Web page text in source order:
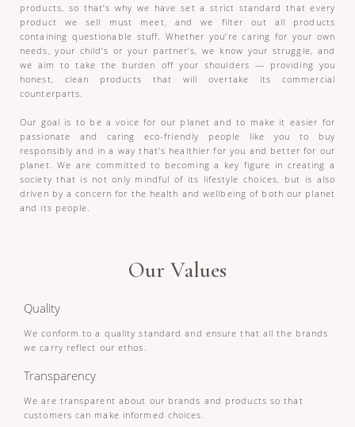
products, so that’s why we have set a strict standard that every
product we sell must meet, and we filter out all products
containing questionable stuff. Whether you’re caring for your own
needs, your child’s or your partner’s, we know your struggle, and
we aim to take the burden off your shoulders — providing you
honest, clean products that will overtake its commercial
counterparts.
Our goal is to be a voice for our planet and to make it easier for
passionate and caring eco-friendly people like you to buy
responsibly and in a way that’s healthier for you and better for our
planet. We are committed to becoming a key figure in creating a
society that is not only mindful of its lifestyle choices, but is also
driven by a concern for the health and wellbeing of both our planet
and its people.
Our Values
Quality
We conform to a quality standard and ensure that all the brands
we carry reflect our ethos.
Transparency
We are transparent about our brands and products so that
customers can make informed choices.